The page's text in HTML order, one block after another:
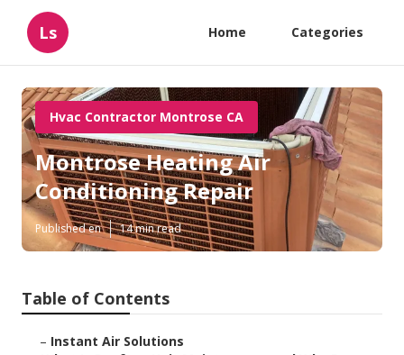
Ls Home Categories
Hvac Contractor Montrose CA
Montrose Heating Air
Conditioning Repair
Published en 14 min read
Table of Contents
– Instant Air Solutions